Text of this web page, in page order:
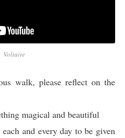
Voltaire
walk, please reflect on the
magical and beautiful
and every day to be given